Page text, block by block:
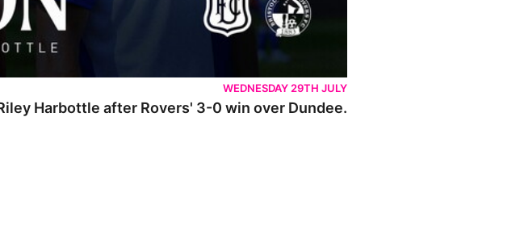
WEDNESDAY 29TH JULY
Harbottle after Rovers' 3-0 win over Dundee.